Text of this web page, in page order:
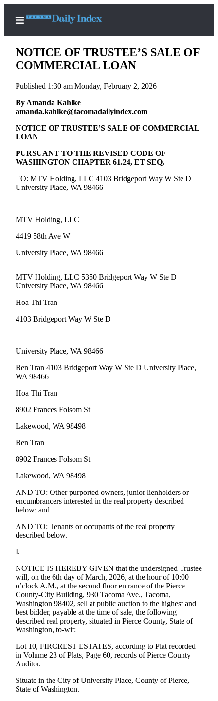
Home
News
Legal
Notices
Place
A
Notice
eEditions
Subscriber
Center
Contact
Subscriber
Center
About
Us
Login
Forms
NOTICE OF TRUSTEE’S SALE OF
COMMERCIAL LOAN
Published 1:30 am Monday, February 2, 2026
By Amanda Kahlke
amanda.kahlke@tacomadailyindex.com
NOTICE OF TRUSTEE’S SALE OF COMMERCIAL
LOAN
PURSUANT TO THE REVISED CODE OF
WASHINGTON CHAPTER 61.24, ET SEQ.
TO: MTV Holding, LLC 4103 Bridgeport Way W Ste D
University Place, WA 98466
MTV Holding, LLC
4419 58th Ave W
University Place, WA 98466
MTV Holding, LLC 5350 Bridgeport Way W Ste D
University Place, WA 98466
Hoa Thi Tran
4103 Bridgeport Way W Ste D
University Place, WA 98466
Ben Tran 4103 Bridgeport Way W Ste D University Place,
WA 98466
Hoa Thi Tran
8902 Frances Folsom St.
Lakewood, WA 98498
Ben Tran
8902 Frances Folsom St.
Lakewood, WA 98498
AND TO: Other purported owners, junior lienholders or
encumbrancers interested in the real property described
below; and
AND TO: Tenants or occupants of the real property
described below.
I.
NOTICE IS HEREBY GIVEN that the undersigned Trustee
will, on the 6th day of March, 2026, at the hour of 10:00
o’clock A.M., at the second floor entrance of the Pierce
County-City Building, 930 Tacoma Ave., Tacoma,
Washington 98402, sell at public auction to the highest and
best bidder, payable at the time of sale, the following
described real property, situated in Pierce County, State of
Washington, to-wit:
Lot 10, FIRCREST ESTATES, according to Plat recorded
in Volume 23 of Plats, Page 60, records of Pierce County
Auditor.
Situate in the City of University Place, County of Pierce,
State of Washington.